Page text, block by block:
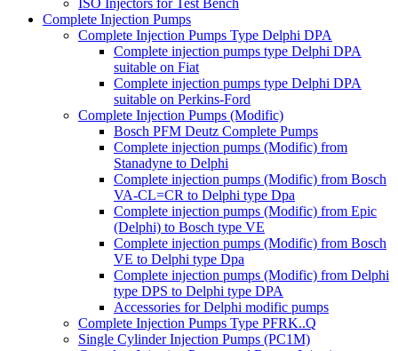
ISO Injectors for Test Bench
Complete Injection Pumps
Complete Injection Pumps Type Delphi DPA
Complete injection pumps type Delphi DPA
suitable on Fiat
Complete injection pumps type Delphi DPA
suitable on Perkins-Ford
Complete Injection Pumps (Modific)
Bosch PFM Deutz Complete Pumps
Complete injection pumps (Modific) from
Stanadyne to Delphi
Complete injection pumps (Modific) from Bosch
VA-CL=CR to Delphi type Dpa
Complete injection pumps (Modific) from Epic
(Delphi) to Bosch type VE
Complete injection pumps (Modific) from Bosch
VE to Delphi type Dpa
Complete injection pumps (Modific) from Delphi
type DPS to Delphi type DPA
Accessories for Delphi modific pumps
Complete Injection Pumps Type PFRK..Q
Single Cylinder Injection Pumps (PC1M)